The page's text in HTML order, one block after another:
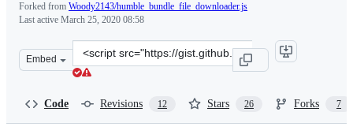
Forked from Woody2143/humble_bundle_file_downloader.js
Last active March 25, 2020 08:58
Embed
Clone
this
Code Revisions 12 Stars 26 Forks 7